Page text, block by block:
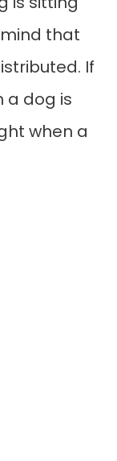
that
If
a dog is
when a